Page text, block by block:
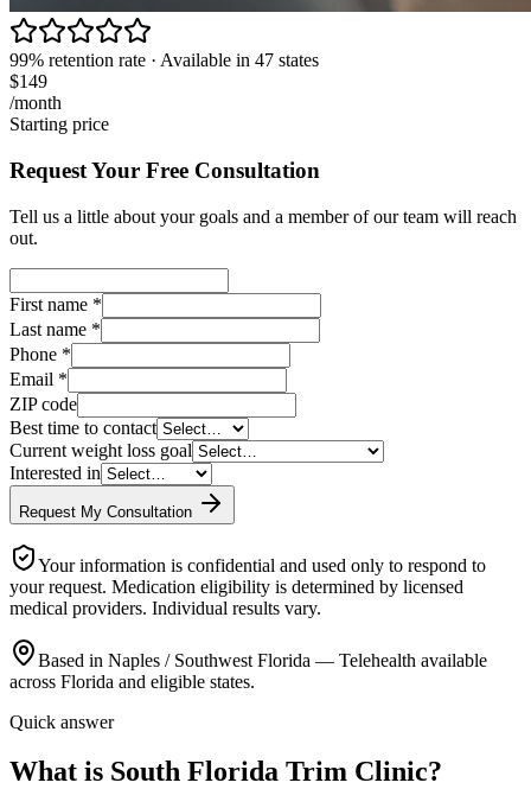
99% retention rate · Available in 47 states
$149
/month
Starting price
Request Your Free Consultation
Tell us a little about your goals and a member of our team will reach
out.
First name *
Last name *
Phone *
Email *
ZIP code
Best time to contact
Current weight loss goal
Interested in
Request My Consultation
Your information is confidential and used only to respond to
your request. Medication eligibility is determined by licensed
medical providers. Individual results vary.
Based in Naples / Southwest Florida — Telehealth available
across Florida and eligible states.
Quick answer
What is South Florida Trim Clinic?